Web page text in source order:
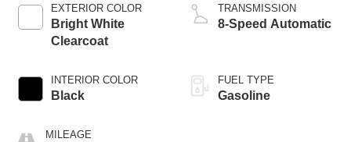
EXTERIOR COLOR
Bright White
Clearcoat
INTERIOR COLOR
Black
MILEAGE
TRANSMISSION
8-Speed Automatic
FUEL TYPE
Gasoline